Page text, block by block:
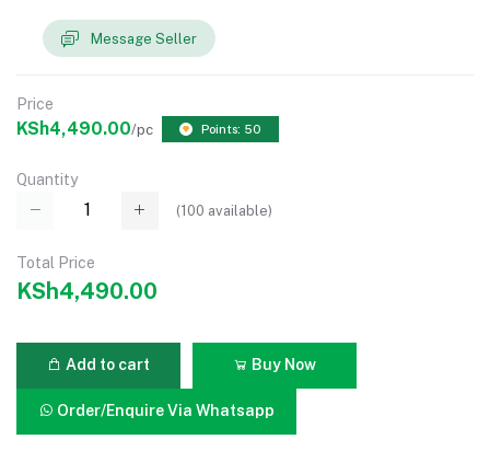
Message Seller
Price
KSh4,490.00/pc Points: 50
Quantity
(100 available)
Total Price
KSh4,490.00
Add to cart Buy Now
Order/Enquire Via Whatsapp